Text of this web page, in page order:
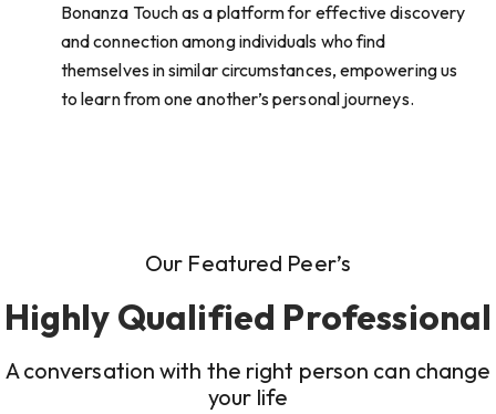
Bonanza Touch as a platform for effective discovery
and connection among individuals who find
themselves in similar circumstances, empowering us
to learn from one another’s personal journeys.
Our Featured Peer’s
Highly Qualified Professional
A conversation with the right person can change
your life